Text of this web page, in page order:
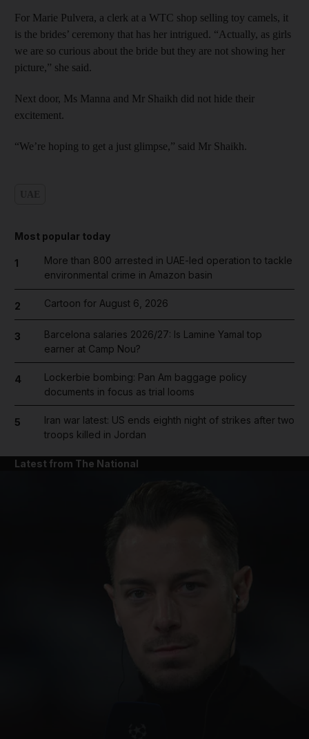
For Marie Pulvera, a clerk at a WTC shop selling toy camels, it
is the brides’ ceremony that has her intrigued. “Actually, as girls
we are so curious about the bride but they are not showing her
picture,” she said.
Next door, Ms Manna and Mr Shaikh did not hide their
excitement.
“We’re hoping to get a just glimpse,” said Mr Shaikh.
Most popular today
1
More than 800 arrested in UAE-led operation to tackle
environmental crime in Amazon basin
2 Cartoon for August 6, 2026
3
Barcelona salaries 2026/27: Is Lamine Yamal top
earner at Camp Nou?
4
Lockerbie bombing: Pan Am baggage policy
documents in focus as trial looms
5
Iran war latest: US ends eighth night of strikes after two
troops killed in Jordan
Latest from The National